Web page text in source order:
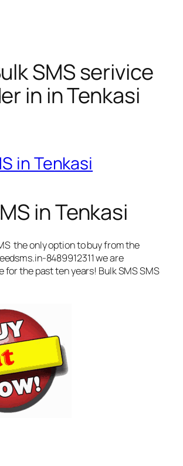
SMS serivice
in in Tenkasi
in Tenkasi
in Tenkasi
the only option to buy from the
8489912311 we are
for the past ten years! Bulk SMS SMS